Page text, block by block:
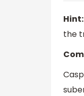
Hint:
the